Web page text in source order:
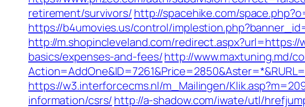
retirement/survivors/ http://spacehike.com/
https://b4umovies.us/control/
http://m.shopincleveland.com/
basics/expenses-and-fees/http://www.maxtuning.md/
https://w3.interforcecms.nl/m_Mailingen/
information/csrs/ http://a-shadow.com/iwate/utl/